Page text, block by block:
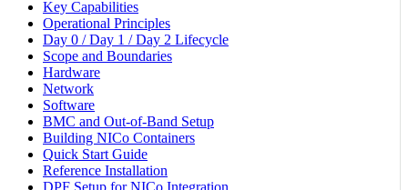
Key Capabilities
Operational Principles
Day 0 / Day 1 / Day 2 Lifecycle
Scope and Boundaries
Hardware
Network
Software
BMC and Out-of-Band Setup
Building NICo Containers
Quick Start Guide
Reference Installation
DPF Setup for NICo Integration